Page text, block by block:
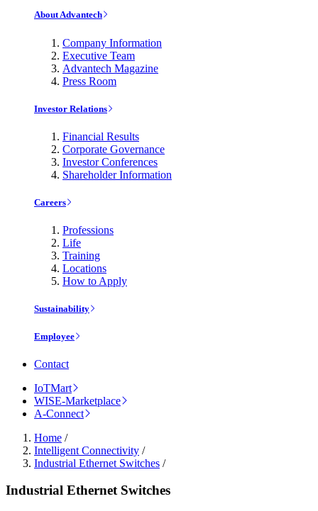
About Advantech
Company Information
Executive Team
Advantech Magazine
Press Room
Investor Relations
Financial Results
Corporate Governance
Investor Conferences
Shareholder Information
Careers
Professions
Life
Training
Locations
How to Apply
Sustainability
Employee
Contact
IoTMart
WISE-Marketplace
A-Connect
Home /
Intelligent Connectivity /
Industrial Ethernet Switches /
Industrial Ethernet Switches